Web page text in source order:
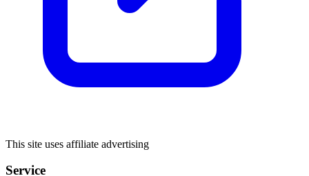
This site uses affiliate advertising
Service